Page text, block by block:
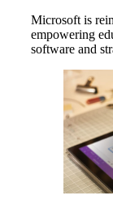
Microsoft is
empowering
software and